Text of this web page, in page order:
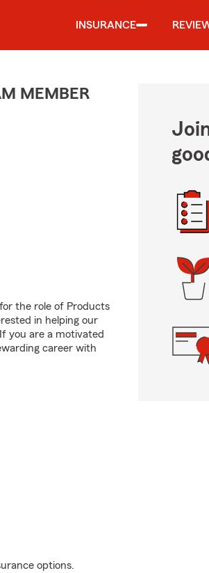
INSURANCE
MEMBER
the role of Products
in helping our
you are a motivated
career with
options.